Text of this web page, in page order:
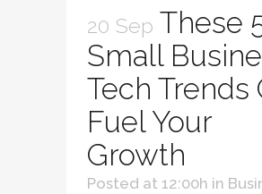
20 Sep These
Small
Tech Trends
Fuel Your
Growth
Posted at 12:00h in